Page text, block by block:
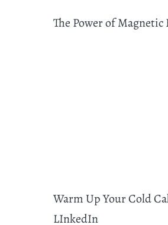
The Power of
Warm Up Your Cold
LInkedIn